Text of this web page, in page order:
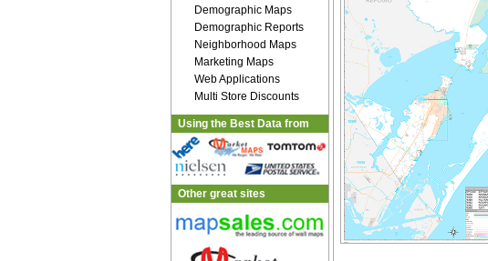
Demographic Maps
Demographic Reports
Neighborhood Maps
Marketing Maps
Web Applications
Multi Store Discounts
Using the Best Data from
Other great sites